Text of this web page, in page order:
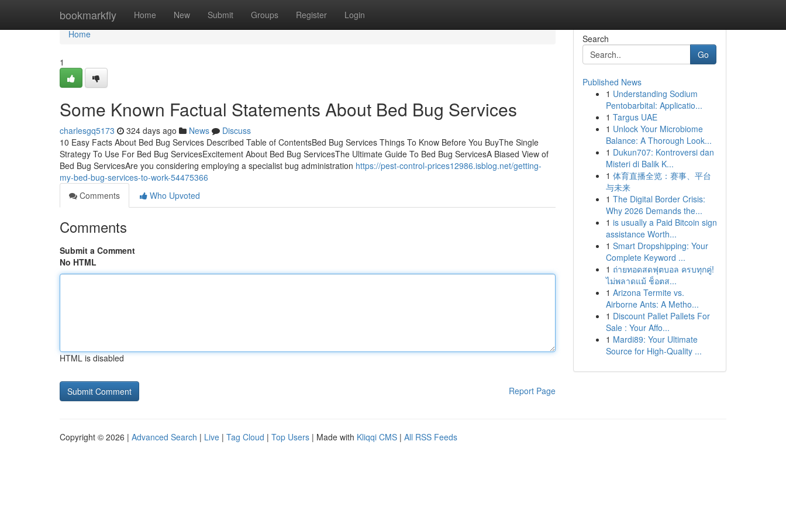
bookmarkfly Home New Submit Groups Register Login
Home
Home
1
Some Known Factual Statements About Bed Bug Services
charlesgq5173 324 days ago News
Discuss
10 Easy Facts About Bed Bug Services Described Table of ContentsBed Bug Services Things To Know Before You BuyThe Single
Strategy To Use For Bed Bug ServicesExcitement About Bed Bug ServicesThe Ultimate Guide To Bed Bug ServicesA Biased View of
Bed Bug ServicesAre you considering employing a specialist bug administration https://pest-control-prices12986.isblog.net/getting-
my-bed-bug-services-to-work-54475366
Comments
Who Upvoted
Comments
Submit a Comment
No HTML
HTML is disabled
Report Page
Search
Go
Published News
1 Understanding Sodium
Pentobarbital: Applicatio...
1 Targus UAE
1 Unlock Your Microbiome
Balance: A Thorough Look...
1 Dukun707: Kontroversi dan
Misteri di Balik K...
1 体育直播全览：赛事、平台
与未来
1 The Digital Border Crisis:
Why 2026 Demands the...
1 is usually a Paid Bitcoin sign
assistance Worth...
1 Smart Dropshipping: Your
Complete Keyword ...
1 ถ่ายทอดสดฟุตบอล ครบทุกคู่!
ไม่พลาดแม้ ช็อตส...
1 Arizona Termite vs.
Airborne Ants: A Metho...
1 Discount Pallet Pallets For
Sale : Your Affo...
1 Mardi89: Your Ultimate
Source for High-Quality ...
Copyright © 2026 | Advanced Search | Live | Tag Cloud | Top Users | Made with Kliqqi CMS | All RSS Feeds